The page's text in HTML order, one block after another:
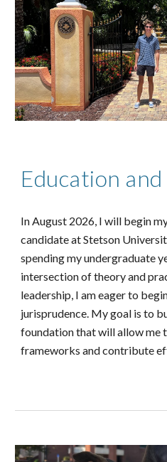
Education
In August 2026, I will begin
candidate at Stetson
spending my undergraduate
intersection of theory and
leadership, I am eager to
jurisprudence. My goal is to
foundation that will allow me
frameworks and contribute